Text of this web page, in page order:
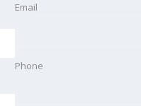
Email
Phone